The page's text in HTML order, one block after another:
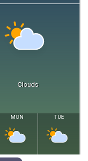
Clouds
MON
32°16°
TUE
30°17°